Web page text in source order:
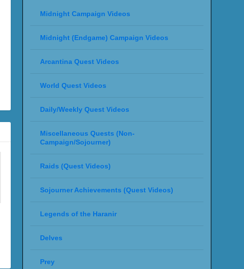
Midnight Campaign Videos
Midnight (Endgame) Campaign Videos
Arcantina Quest Videos
World Quest Videos
Daily/Weekly Quest Videos
Miscellaneous Quests (Non-
Campaign/Sojourner)
Raids (Quest Videos)
Sojourner Achievements (Quest Videos)
Legends of the Haranir
Delves
Prey